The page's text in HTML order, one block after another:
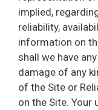
implied,
reliability,
information on
shall we have
damage of any
of the Site or
on the Site. Your